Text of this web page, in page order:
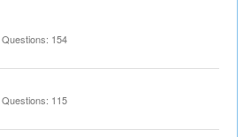
154
115